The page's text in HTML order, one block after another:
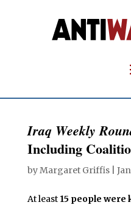
Iraq Weekly
Including
byMargaret Griffis|
At least 15 people were